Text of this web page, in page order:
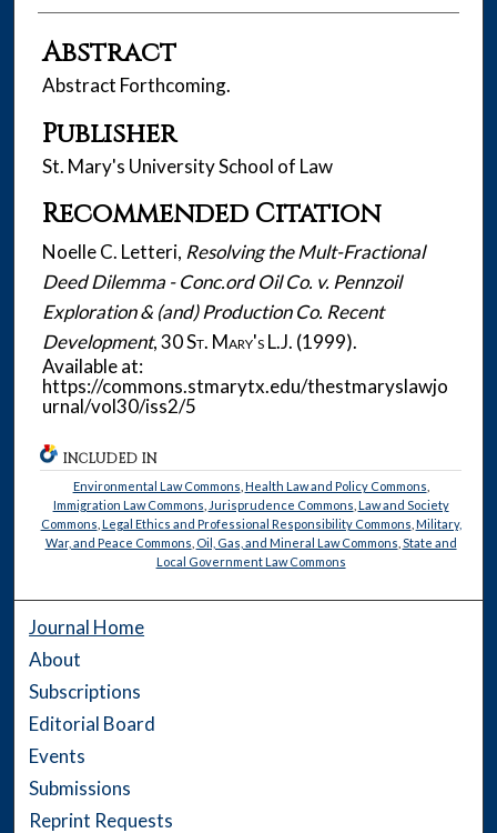
Abstract
Abstract Forthcoming.
Publisher
St. Mary's University School of Law
Recommended Citation
Noelle C. Letteri, Resolving the Mult-Fractional
Deed Dilemma - Conc.ord Oil Co. v. Pennzoil
Exploration & (and) Production Co. Recent
Development, 30St. Mary's L.J. (1999).
Available at:
https://commons.stmarytx.edu/thestmaryslawjo
urnal/vol30/iss2/5
INCLUDED IN
Environmental Law Commons Health Law and Policy Commons
Immigration Law Commons Jurisprudence Commons Law and Society
Commons Legal Ethics and Professional Responsibility Commons Military,
War, and Peace Commons Oil, Gas, and Mineral Law Commons State and
Local Government Law Commons
Journal Home
About
Subscriptions
Editorial Board
Events
Submissions
Reprint Requests